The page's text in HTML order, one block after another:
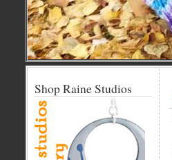
Shop Raine Studios